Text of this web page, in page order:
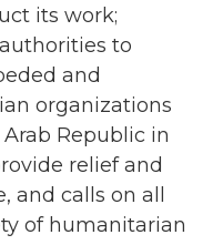
its work;
authorities to
and
organizations
Republic in
relief and
and calls on all
of humanitarian